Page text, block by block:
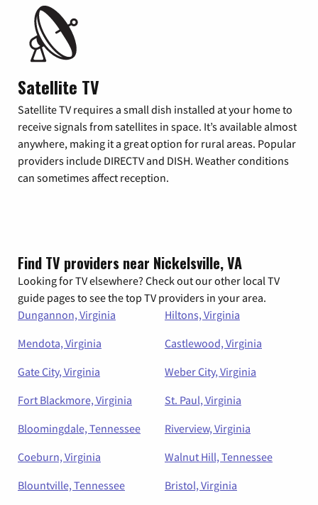
Satellite TV
Satellite TV requires a small dish installed at your home to
receive signals from satellites in space. It’s available almost
anywhere, making it a great option for rural areas. Popular
providers include DIRECTV and DISH. Weather conditions
can sometimes affect reception.
Find TV providers near Nickelsville, VA
Looking for TV elsewhere? Check out our other local TV
guide pages to see the top TV providers in your area.
Dungannon, Virginia
Hiltons, Virginia
Mendota, Virginia
Castlewood, Virginia
Gate City, Virginia
Weber City, Virginia
Fort Blackmore, Virginia
St. Paul, Virginia
Bloomingdale, Tennessee
Riverview, Virginia
Coeburn, Virginia
Walnut Hill, Tennessee
Blountville, Tennessee
Bristol, Virginia